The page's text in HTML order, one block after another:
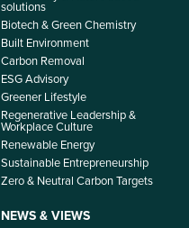
solutions
Biotech & Green Chemistry
Built Environment
Carbon Removal
ESG Advisory
Greener Lifestyle
Regenerative Leadership &
Workplace Culture
Renewable Energy
Sustainable Entrepreneurship
Zero & Neutral Carbon Targets
NEWS & VIEWS